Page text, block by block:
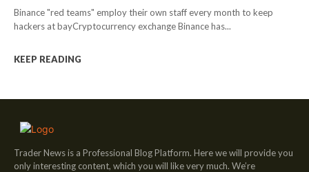
Binance "red teams" employ their own staff every month to keep
hackers at bayCryptocurrency exchange Binance has...
KEEP READING
Trader News is a Professional Blog Platform. Here we will provide you
only interesting content, which you will like very much. We’re